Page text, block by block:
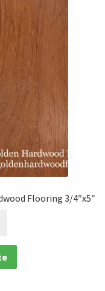
Flooring 3/4″x5″